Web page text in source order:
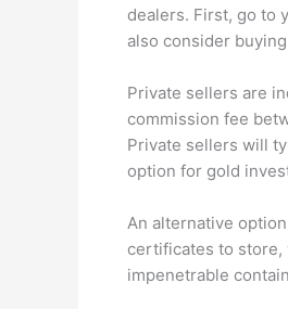
dealers. First, go to
also consider
Private sellers are
commission fee
Private sellers will
option for gold
An alternative
certificates to store,
impenetrable